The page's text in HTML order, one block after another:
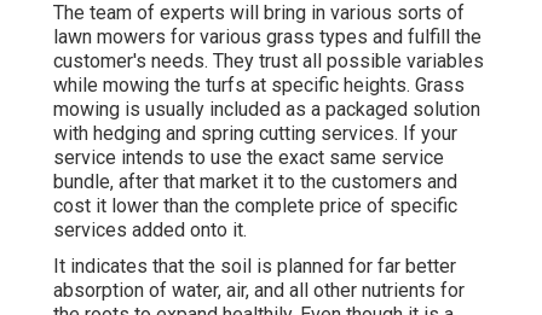
The team of experts will bring in various sorts of
lawn mowers for various grass types and fulfill the
customer's needs. They trust all possible variables
while mowing the turfs at specific heights. Grass
mowing is usually included as a packaged solution
with hedging and spring cutting services. If your
service intends to use the exact same service
bundle, after that market it to the customers and
cost it lower than the complete price of specific
services added onto it.
It indicates that the soil is planned for far better
absorption of water, air, and all other nutrients for